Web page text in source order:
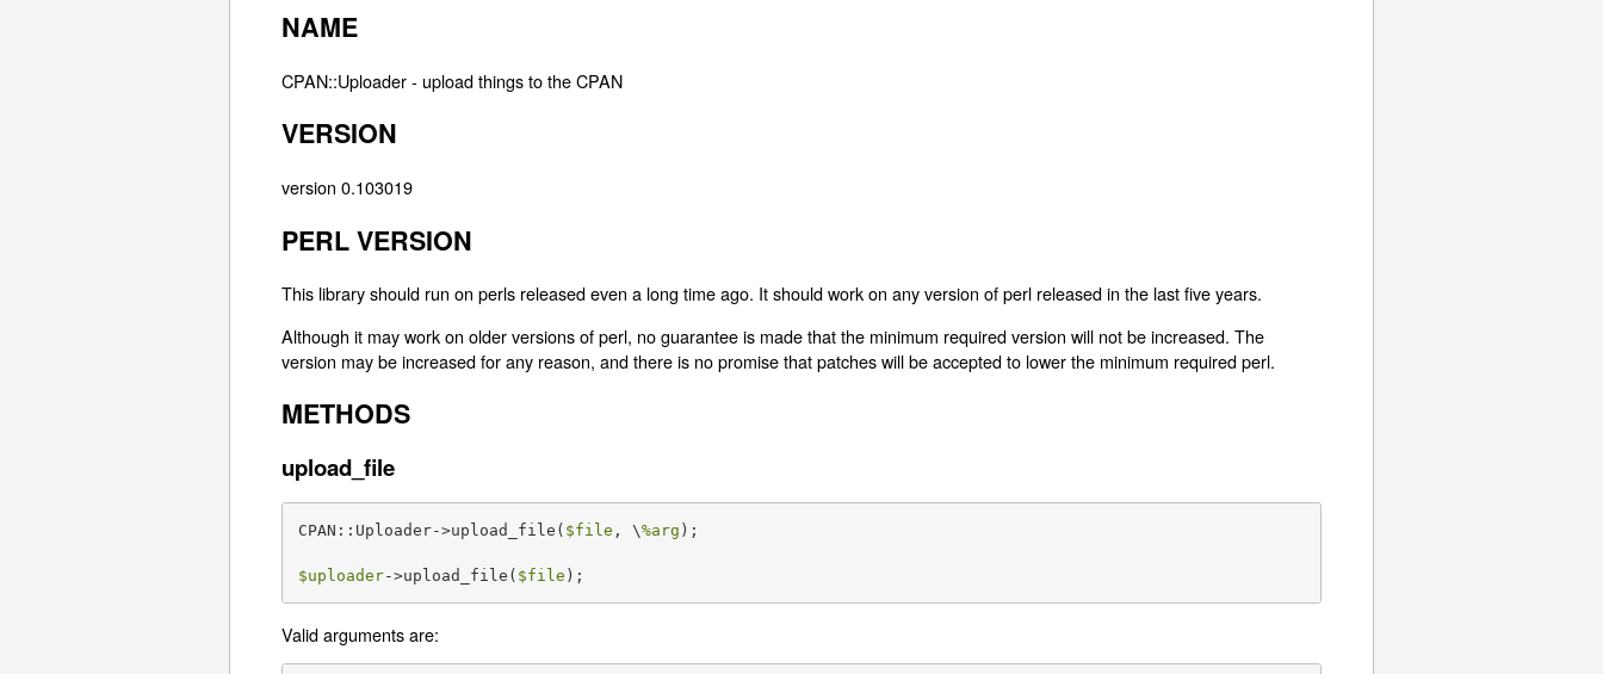
NAME
CPAN::Uploader - upload things to the CPAN
VERSION
version 0.103019
PERL VERSION
This library should run on perls released even a long time ago. It should work on any version of perl released in the last five years.
Although it may work on older versions of perl, no guarantee is made that the minimum required version will not be increased. The
version may be increased for any reason, and there is no promise that patches will be accepted to lower the minimum required perl.
METHODS
upload_file
CPAN::Uploader->upload_file( $file , \%arg );
$uploader->upload_file( $file );
Valid arguments are: